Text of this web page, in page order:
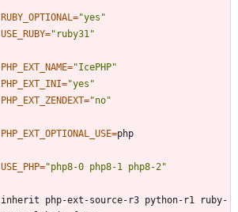
RUBY_OPTIONAL="yes"
USE_RUBY="ruby31"
PHP_EXT_NAME="IcePHP"
PHP_EXT_INI="yes"
PHP_EXT_ZENDEXT="no"
PHP_EXT_OPTIONAL_USE=
USE_PHP="php8-0 php8-1 php8-2"
inherit php-ext-source-r3 python-r1 ruby-